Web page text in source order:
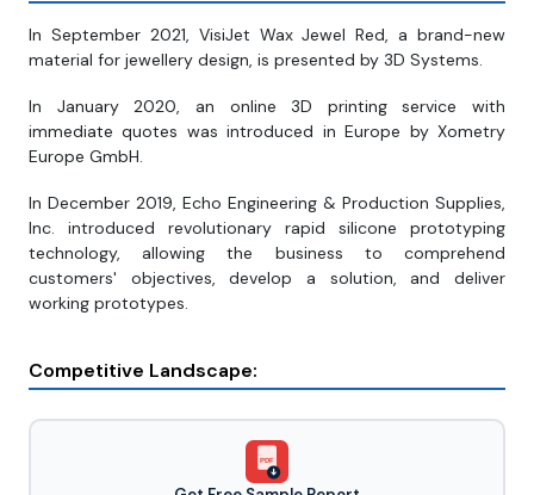
In September 2021, VisiJet Wax Jewel Red, a brand-new
material for jewellery design, is presented by 3D Systems.
In January 2020, an online 3D printing service with
immediate quotes was introduced in Europe by Xometry
Europe GmbH.
In December 2019, Echo Engineering & Production Supplies,
Inc. introduced revolutionary rapid silicone prototyping
technology, allowing the business to comprehend
customers' objectives, develop a solution, and deliver
working prototypes.
Competitive Landscape:
PDF